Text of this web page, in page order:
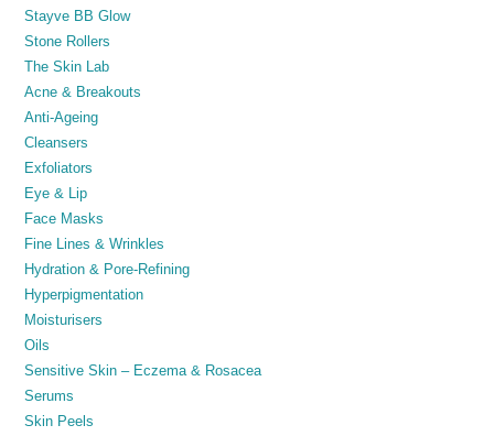
Stayve BB Glow
Stone Rollers
The Skin Lab
Acne & Breakouts
Anti-Ageing
Cleansers
Exfoliators
Eye & Lip
Face Masks
Fine Lines & Wrinkles
Hydration & Pore-Refining
Hyperpigmentation
Moisturisers
Oils
Sensitive Skin – Eczema & Rosacea
Serums
Skin Peels